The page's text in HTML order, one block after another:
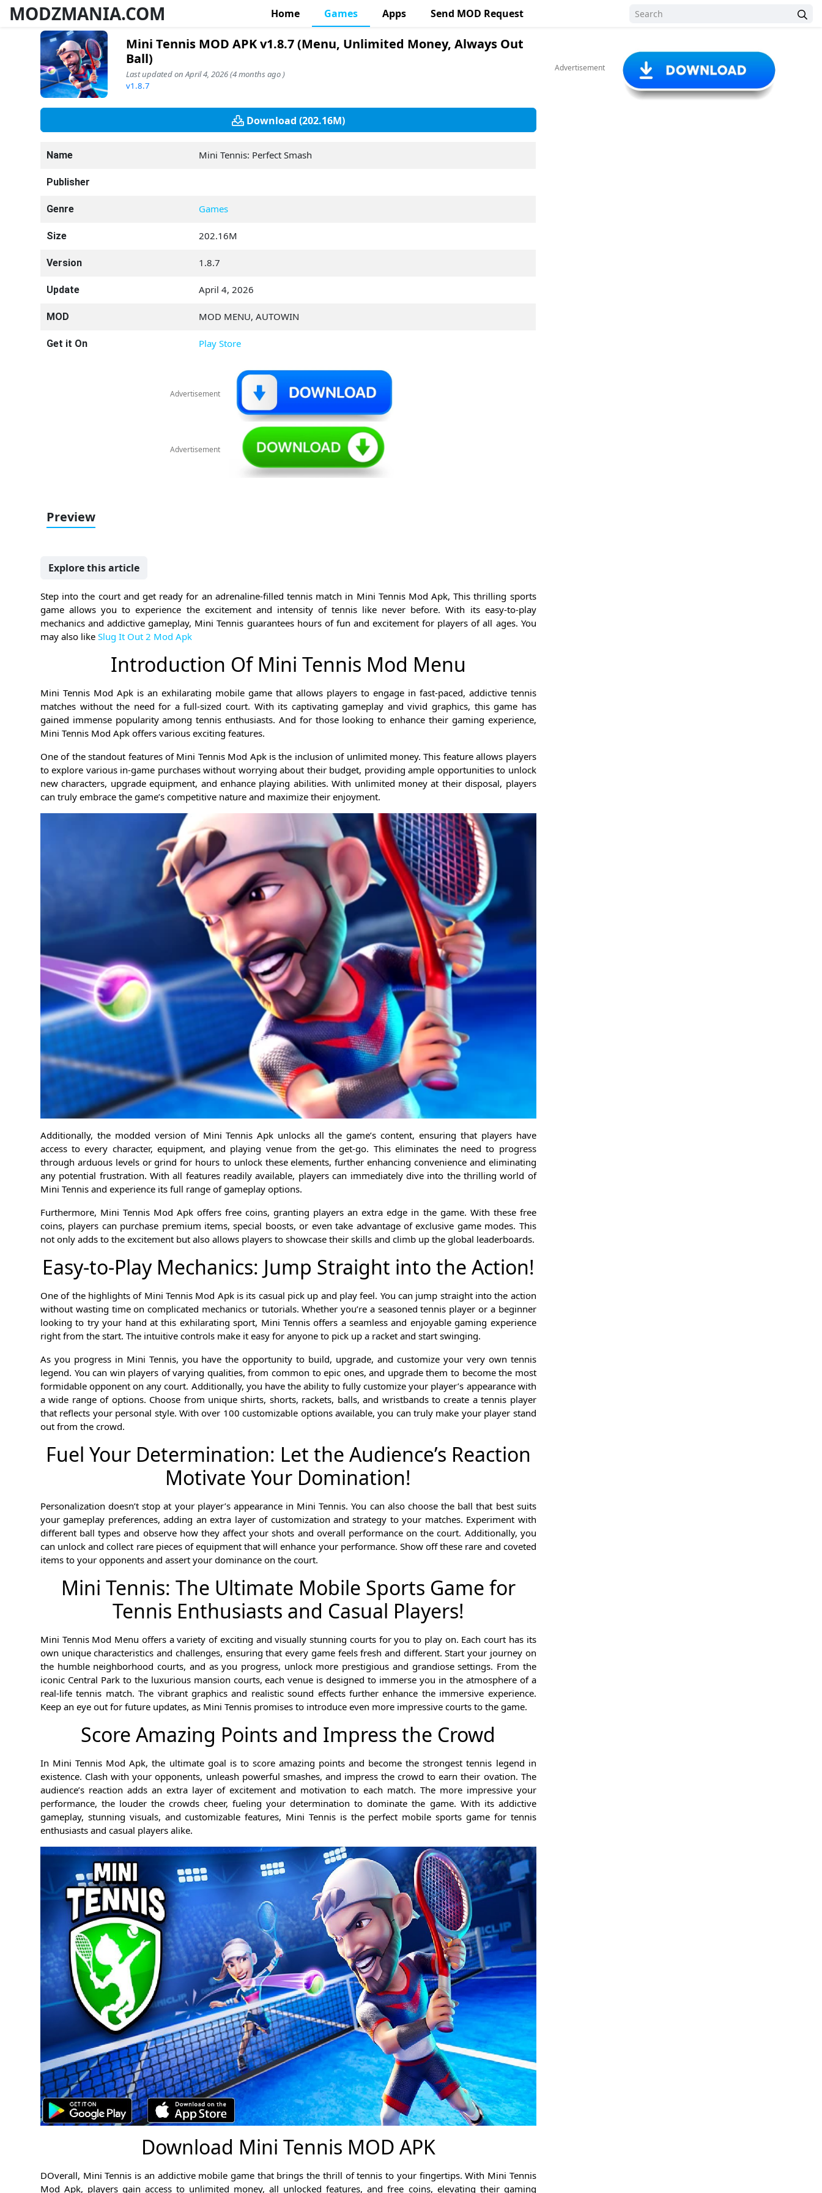
MODZMANIA.COM Home Games Apps Send MOD Request
Mini Tennis MOD APK v1.8.7 (Menu, Unlimited Money, Always Out
Ball)
Last updated on April 4, 2026 (4 months ago )
v1.8.7
Download (202.16M)
Name Mini Tennis: Perfect Smash
Publisher
Genre Games
Size 202.16M
Version 1.8.7
Update April 4, 2026
MOD MOD MENU, AUTOWIN
Get it On Play Store
Advertisement
Advertisement
Preview
Explore this article
Step into the court and get ready for an adrenaline-filled tennis match in Mini Tennis Mod Apk, This thrilling sports
game allows you to experience the excitement and intensity of tennis like never before. With its easy-to-play
mechanics and addictive gameplay, Mini Tennis guarantees hours of fun and excitement for players of all ages. You
may also like Slug It Out 2 Mod Apk
Introduction Of Mini Tennis Mod Menu
Mini Tennis Mod Apk is an exhilarating mobile game that allows players to engage in fast-paced, addictive tennis
matches without the need for a full-sized court. With its captivating gameplay and vivid graphics, this game has
gained immense popularity among tennis enthusiasts. And for those looking to enhance their gaming experience,
Mini Tennis Mod Apk offers various exciting features.
One of the standout features of Mini Tennis Mod Apk is the inclusion of unlimited money. This feature allows players
to explore various in-game purchases without worrying about their budget, providing ample opportunities to unlock
new characters, upgrade equipment, and enhance playing abilities. With unlimited money at their disposal, players
can truly embrace the game’s competitive nature and maximize their enjoyment.
Additionally, the modded version of Mini Tennis Apk unlocks all the game’s content, ensuring that players have
access to every character, equipment, and playing venue from the get-go. This eliminates the need to progress
through arduous levels or grind for hours to unlock these elements, further enhancing convenience and eliminating
any potential frustration. With all features readily available, players can immediately dive into the thrilling world of
Mini Tennis and experience its full range of gameplay options.
Furthermore, Mini Tennis Mod Apk offers free coins, granting players an extra edge in the game. With these free
coins, players can purchase premium items, special boosts, or even take advantage of exclusive game modes. This
not only adds to the excitement but also allows players to showcase their skills and climb up the global leaderboards.
Easy-to-Play Mechanics: Jump Straight into the Action!
One of the highlights of Mini Tennis Mod Apk is its casual pick up and play feel. You can jump straight into the action
without wasting time on complicated mechanics or tutorials. Whether you’re a seasoned tennis player or a beginner
looking to try your hand at this exhilarating sport, Mini Tennis offers a seamless and enjoyable gaming experience
right from the start. The intuitive controls make it easy for anyone to pick up a racket and start swinging.
As you progress in Mini Tennis, you have the opportunity to build, upgrade, and customize your very own tennis
legend. You can win players of varying qualities, from common to epic ones, and upgrade them to become the most
formidable opponent on any court. Additionally, you have the ability to fully customize your player’s appearance with
a wide range of options. Choose from unique shirts, shorts, rackets, balls, and wristbands to create a tennis player
that reflects your personal style. With over 100 customizable options available, you can truly make your player stand
out from the crowd.
Fuel Your Determination: Let the Audience’s Reaction
Motivate Your Domination!
Personalization doesn’t stop at your player’s appearance in Mini Tennis. You can also choose the ball that best suits
your gameplay preferences, adding an extra layer of customization and strategy to your matches. Experiment with
different ball types and observe how they affect your shots and overall performance on the court. Additionally, you
can unlock and collect rare pieces of equipment that will enhance your performance. Show off these rare and coveted
items to your opponents and assert your dominance on the court.
Mini Tennis: The Ultimate Mobile Sports Game for
Tennis Enthusiasts and Casual Players!
Mini Tennis Mod Menu offers a variety of exciting and visually stunning courts for you to play on. Each court has its
own unique characteristics and challenges, ensuring that every game feels fresh and different. Start your journey on
the humble neighborhood courts, and as you progress, unlock more prestigious and grandiose settings. From the
iconic Central Park to the luxurious mansion courts, each venue is designed to immerse you in the atmosphere of a
real-life tennis match. The vibrant graphics and realistic sound effects further enhance the immersive experience.
Keep an eye out for future updates, as Mini Tennis promises to introduce even more impressive courts to the game.
Score Amazing Points and Impress the Crowd
In Mini Tennis Mod Apk, the ultimate goal is to score amazing points and become the strongest tennis legend in
existence. Clash with your opponents, unleash powerful smashes, and impress the crowd to earn their ovation. The
audience’s reaction adds an extra layer of excitement and motivation to each match. The more impressive your
performance, the louder the crowds cheer, fueling your determination to dominate the game. With its addictive
gameplay, stunning visuals, and customizable features, Mini Tennis is the perfect mobile sports game for tennis
enthusiasts and casual players alike.
Download Mini Tennis MOD APK
DOverall, Mini Tennis is an addictive mobile game that brings the thrill of tennis to your fingertips. With Mini Tennis
Mod Apk, players gain access to unlimited money, all unlocked features, and free coins, elevating their gaming
Advertisement